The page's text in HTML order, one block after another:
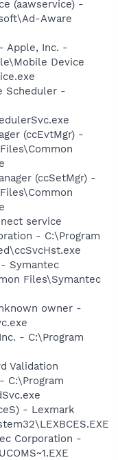
(aawservice) -
Aware
Apple, Inc. -
Device
Scheduler -
(ccEvtMgr) -
(ccSetMgr) -
service
- C:\Program
Symantec
Files\Symantec
owner -
- C:\Program
Validation
C:\Program
- Lexmark
Corporation -